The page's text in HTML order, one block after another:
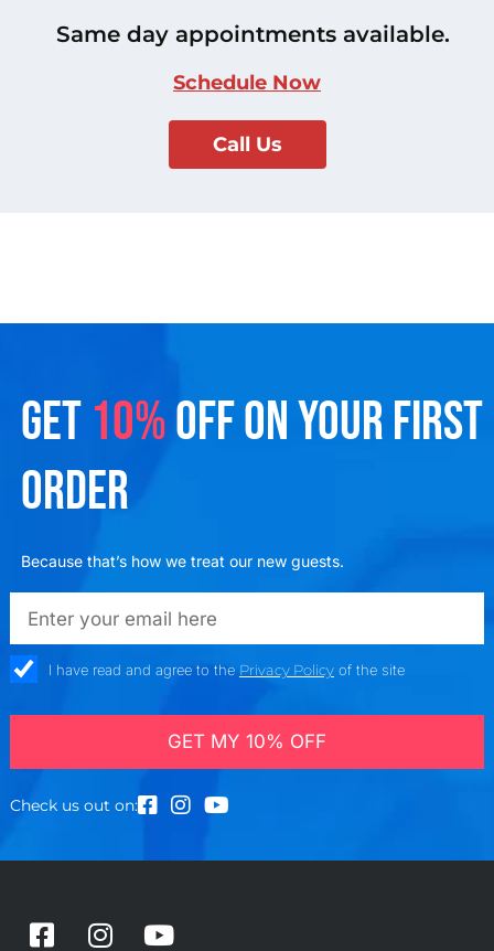
Same day appointments available.
Schedule Now
Call Us
GET 10%OFF ON YOUR FIRST
ORDER
Because that’s how we treat our new guests.
emailadd
check_boxI have read and agree to the Privacy Policyof the site
GET MY 10% OFF
Check us out on:
F
I
Y